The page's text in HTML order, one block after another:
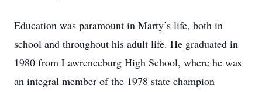
Education was paramount in Marty’s life, both in
school and throughout his adult life. He graduated in
1980 from Lawrenceburg High School, where he was
an integral member of the 1978 state champion